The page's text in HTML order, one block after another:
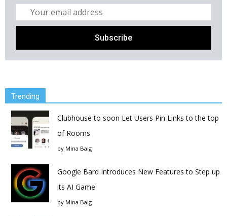
Trending
Clubhouse to soon Let Users Pin Links to the top
of Rooms
by Mina Baig
Google Bard Introduces New Features to Step up
its AI Game
by Mina Baig